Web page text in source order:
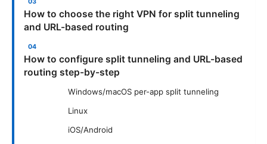
How to choose the right VPN for split tunneling
and URL-based routing
How to configure split tunneling and URL-based
routing step-by-step
Windows/macOS per-app split tunneling
Linux
iOS/Android